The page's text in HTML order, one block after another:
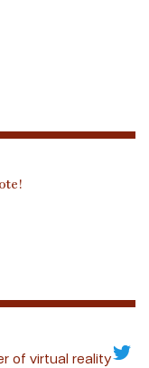
of virtual reality